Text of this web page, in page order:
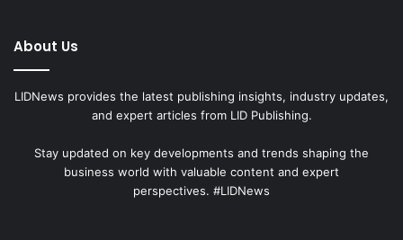
About Us
LIDNews provides the latest publishing insights, industry updates,
and expert articles from LID Publishing.
Stay updated on key developments and trends shaping the
business world with valuable content and expert
perspectives. #LIDNews